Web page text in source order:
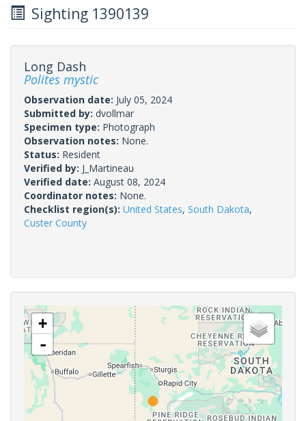
Sighting 1390139
Long Dash
Polites mystic
Observation date: July 05, 2024
Submitted by: dvollmar
Specimen type: Photograph
Observation notes: None.
Status: Resident
Verified by: J_Martineau
Verified date: August 08, 2024
Coordinator notes: None.
Checklist region(s): United States, South Dakota,
Custer County
+
-